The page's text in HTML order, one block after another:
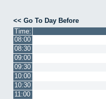
<< Go To Day Before
Time:
08:00
08:30
09:00
09:30
10:00
10:30
11:00